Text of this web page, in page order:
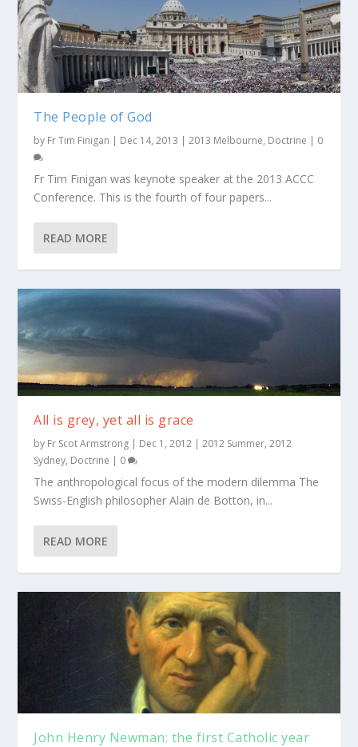
The People of God
by Fr Tim Finigan | Dec 14, 2013 |2013 Melbourne, Doctrine | 0
Fr Tim Finigan was keynote speaker at the 2013 ACCC
Conference. This is the fourth of four papers...
READ MORE
All is grey, yet all is grace
by Fr Scot Armstrong Dec 1, 2012 |2012 Summer,2012
Sydney, Doctrine 0
The anthropological focus of the modern dilemma The
Swiss-English philosopher Alain de Botton, in...
READ MORE
John Henry Newman: the first Catholic year